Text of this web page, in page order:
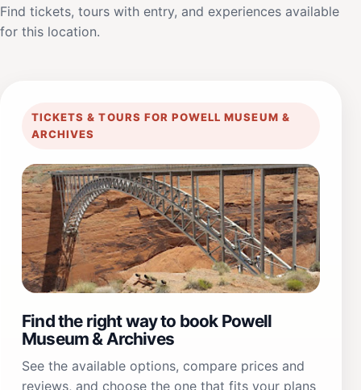
Find tickets, tours with entry, and experiences available
for this location.
TICKETS & TOURS FOR POWELL MUSEUM &
ARCHIVES
Find the right way to book Powell
Museum & Archives
See the available options, compare prices and
reviews, and choose the one that fits your plans